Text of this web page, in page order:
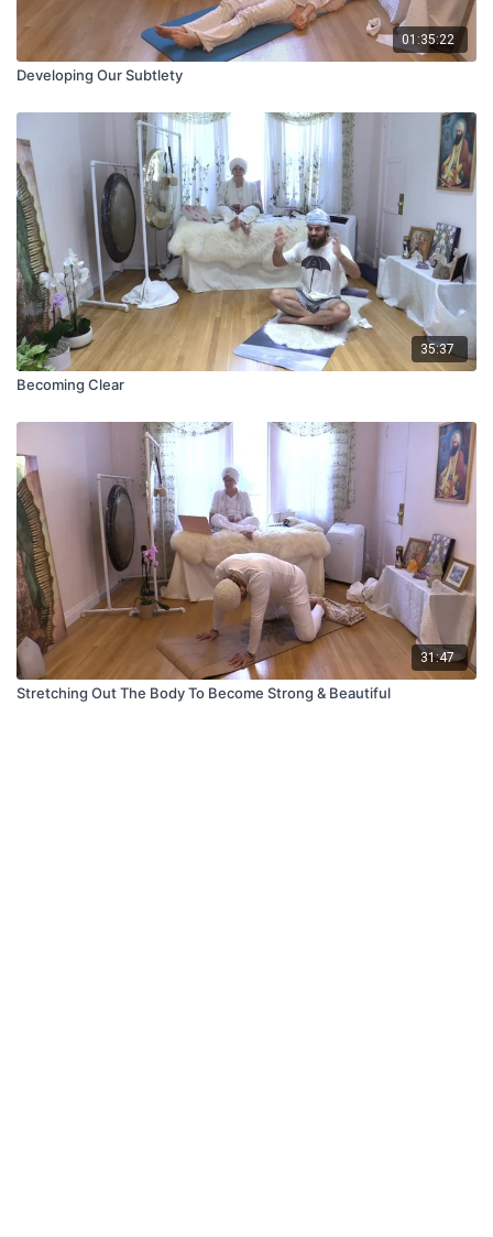
01:35:22
Developing Our Subtlety
35:37
Becoming Clear
31:47
Stretching Out The Body To Become Strong & Beautiful